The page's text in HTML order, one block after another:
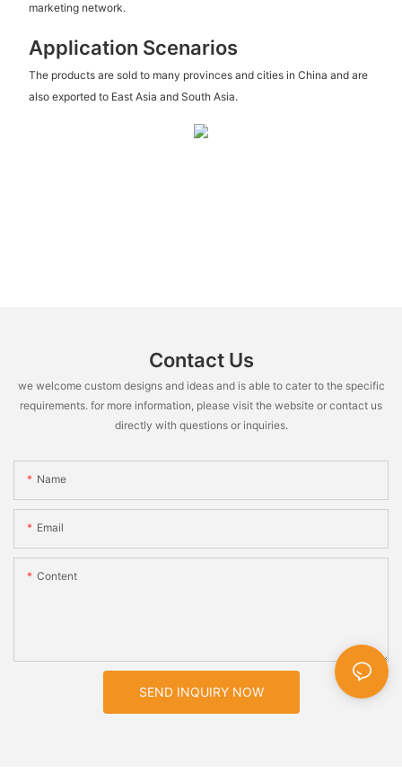
marketing network.
Application Scenarios
The products are sold to many provinces and cities in China and are
also exported to East Asia and South Asia.
Contact Us
we welcome custom designs and ideas and is able to cater to the specific
requirements. for more information, please visit the website or contact us
directly with questions or inquiries.
Name
Email
Content
SEND INQUIRY NOW